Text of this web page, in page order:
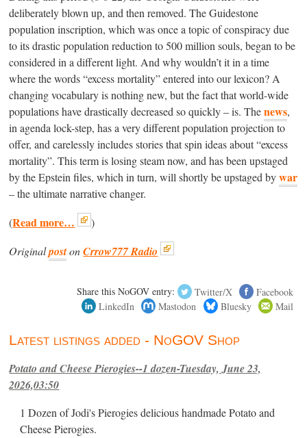
deliberately blown up, and then removed. The Guidestone
population inscription, which was once a topic of conspiracy due
to its drastic population reduction to 500 million souls, began to be
considered in a different light. And why wouldn’t it in a time
where the words “excess mortality” entered into our lexicon? A
changing vocabulary is nothing new, but the fact that world-wide
populations have drastically decreased so quickly – is. Thenews,
in agenda lock-step, has a very different population projection to
offer, and carelessly includes stories that spin ideas about “excess
mortality”. This term is losing steam now, and has been upstaged
by the Epstein files, which in turn, will shortly be upstaged bywar
– the ultimate narrative changer.
(Read more… )
OriginalpostonCrrow777 Radio
Share this NoGOV entry: Twitter/X
Facebook
LinkedIn
Mastodon Bluesky Mail
Latest listings added - NoGOV Shop
Potato and Cheese Pierogies--1 dozen-Tuesday, June 23,
2026,03:50
1 Dozen of Jodi's Pierogies delicious handmade Potato and
Cheese Pierogies.